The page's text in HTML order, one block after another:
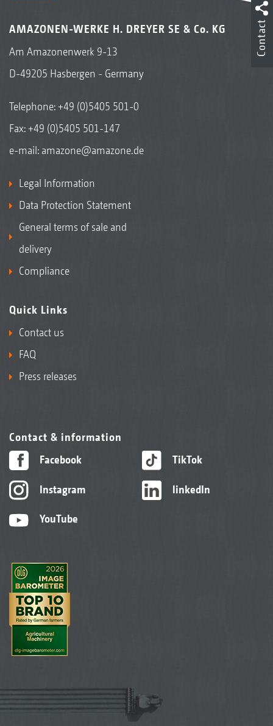
AMAZONEN-WERKE H. DREYER SE & Co. KG
Am Amazonenwerk 9-13
D-49205 Hasbergen - Germany
Telephone:+49 (0)5405 501-0
Fax: +49 (0)5405 501-147
e-mail: amazone@amazone.de
Legal Information
Data Protection Statement
General terms of sale and
delivery
Compliance
Quick Links
Contact us
FAQ
Press releases
Contact & information
Facebook
Instagram
YouTube
TikTok
linkedIn
Contact